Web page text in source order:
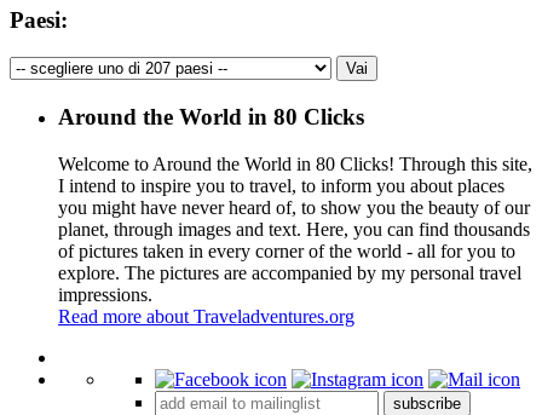
Paesi:
Around the World in 80 Clicks
Welcome to Around the World in 80 Clicks! Through this site,
I intend to inspire you to travel, to inform you about places
you might have never heard of, to show you the beauty of our
planet, through images and text. Here, you can find thousands
of pictures taken in every corner of the world - all for you to
explore. The pictures are accompanied by my personal travel
impressions.
Read more about Traveladventures.org
+
subscribe